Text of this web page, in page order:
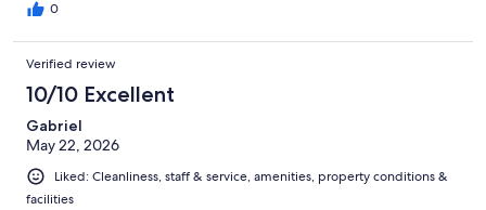
0
Verified review
10/10 Excellent
Gabriel
May 22, 2026
Liked: Cleanliness, staff & service, amenities, property conditions &
facilities